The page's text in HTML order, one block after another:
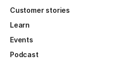
Customer stories
Learn
Events
Podcast